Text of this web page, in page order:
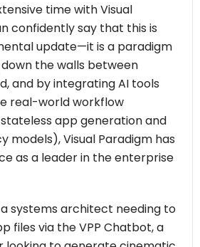
time with Visual
confidently say that this is
update—it is a paradigm
the walls between
and by integrating AI tools
real-world workflow
app generation and
models), Visual Paradigm has
as a leader in the enterprise
systems architect needing to
files via the VPP Chatbot, a